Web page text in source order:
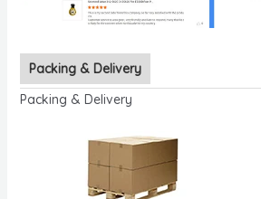
Packing & Delivery
Packing & Delivery